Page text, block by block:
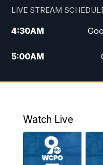
LIVE STREAM
4:30AM
5:00AM
6:00AM
8:00AM
9:00AM
Watch Live